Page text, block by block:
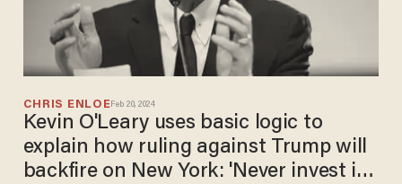
CHRIS ENLOE Feb 20, 2024
Kevin O'Leary uses basic logic to
explain how ruling against Trump will
backfire on New York: 'Never invest in